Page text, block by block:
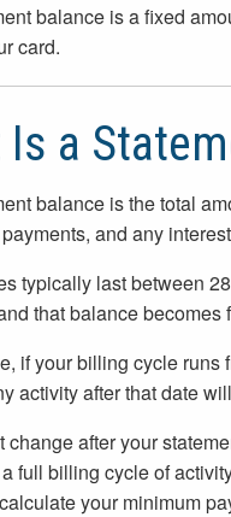
balance is a fixed
card.
Is a
balance is the total
and any
typically last between
that balance
if your billing cycle runs
activity after that date
change after your
full billing cycle of
your minimum